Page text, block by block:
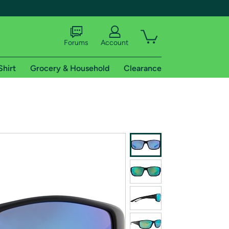
of Amazon Prime
Forums Account
Grocery & Household Clearance